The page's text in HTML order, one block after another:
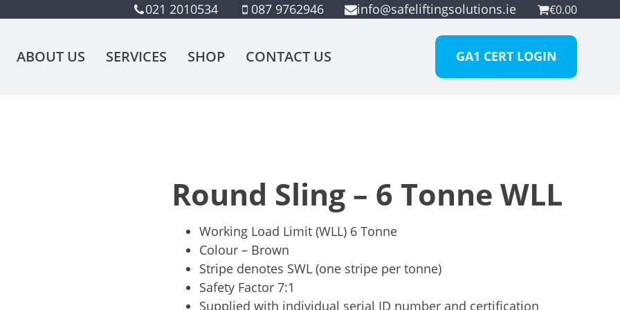
021 2010534 087 9762946 info@safeliftingsolutions.ie €0.00
ABOUT US SERVICES SHOP CONTACT US GA1 CERT LOGIN
Round Sling – 6 Tonne WLL
Working Load Limit (WLL) 6 Tonne
Colour – Brown
Stripe denotes SWL (one stripe per tonne)
Safety Factor 7:1
Supplied with individual serial ID number and certification